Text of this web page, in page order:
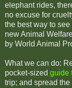
elephant rides,
no excuse for
the best way to
new Animal
by World Animal
What we can do:
pocket-sized guide
trip; and spread